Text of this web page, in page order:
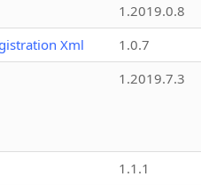
1.2019.0.8
Xml
1.0.7
1.2019.7.3
1.1.1